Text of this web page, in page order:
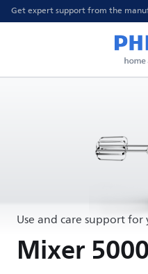
Get expert support from the
Use and care support
Mixer